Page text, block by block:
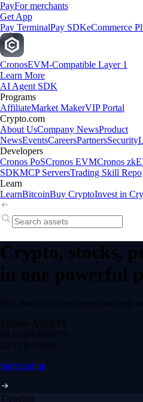
PayFor merchants
Get App
Pay TerminalPay SDKeCommerce
CronosEVM-Compatible Layer 1
Learn More
AI Agent SDK
Programs
AffiliateMarket MakerVIP Portal
Crypto.com
About UsCompany NewsProduct
NewsEventsCareersPartnersSecurity
Developers
Cronos PoSCronos EVMCronos
SDKMCP ServersTrading Skill Repo
Learn
LearnBitcoinBuy CryptoInvest in
Crypto, stocks,
in one powerful
Buy, trade, earn and spend securely
12,000+ ASSETS
$0 feeDEPOSITS
24/7 TRADING
Start trading
Trending